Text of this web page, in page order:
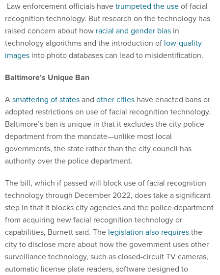
Law enforcement officials havetrumpeted the useof facial
recognition technology. But research on the technology has
raised concern about how racial and gender bias in
technology algorithms and the introduction of low-quality
images into photo databases can lead to misidentification.
Baltimore’s Unique Ban
Asmattering of statesand other cities have enacted bans or
adopted restrictions on use of facial recognition technology.
Baltimore’s ban is unique in that it excludes the city police
department from the mandate—unlike most local
governments, the state rather than the city council has
authority over the police department.
The bill, which if passed will block use of facial recognition
technology through December 2022, does take a significant
step in that it blocks city agencies and the police department
from acquiring new facial recognition technology or
capabilities, Burnett said. The legislation also requiresthe
city to disclose more about how the government uses other
surveillance technology, such as closed-circuit TV cameras,
automatic license plate readers, software designed to